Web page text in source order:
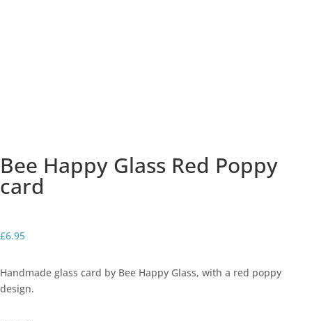
Bee Happy Glass Red Poppy
card
£6.95
Handmade glass card by Bee Happy Glass, with a red poppy
design.